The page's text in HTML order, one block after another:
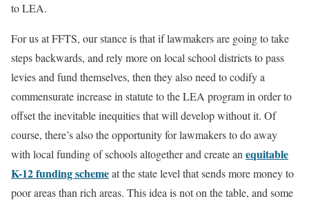
to LEA.
For us at FFTS, our stance is that if lawmakers are going to take
steps backwards, and rely more on local school districts to pass
levies and fund themselves, then they also need to codify a
commensurate increase in statute to the LEA program in order to
offset the inevitable inequities that will develop without it. Of
course, there’s also the opportunity for lawmakers to do away
with local funding of schools altogether and create anequitable
K-12 funding schemeat the state level that sends more money to
poor areas than rich areas. This idea is not on the table, and some